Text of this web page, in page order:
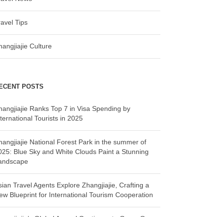
Tips
Culture
POSTS
Ranks Top 7 in Visa Spending by
Tourists in 2025
National Forest Park in the summer of
Blue Sky and White Clouds Paint a Stunning
Travel Agents Explore Zhangjiajie, Crafting a
Blueprint for International Tourism Cooperation